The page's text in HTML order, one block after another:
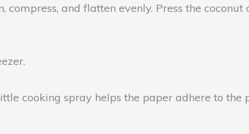
compress, and flatten evenly. Press the
cooking spray helps the paper adhere to the